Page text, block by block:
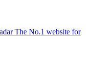
The No.1 website for